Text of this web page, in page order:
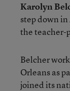
Karolyn
step down
the teacher-
Belcher
Orleans as
joined its